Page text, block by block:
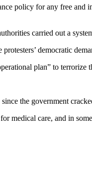
policy for any free
carried out a
democratic
plan” to terrorize
the government
medical care, and in